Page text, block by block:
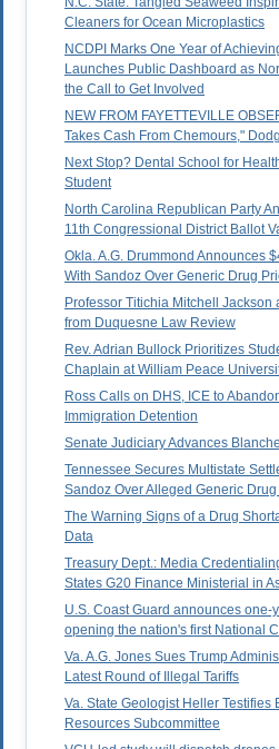
Cleaners for Ocean Microplastics
NCDPI Marks One Year of
Launches Public Dashboard as
the Call to Get Involved
NEW FROM FAYETTEVILLE
Takes Cash From Chemours,"
Next Stop? Dental School for
Student
North Carolina Republican Party
11th Congressional District Ballot
Okla. A.G. Drummond Announces
With Sandoz Over Generic Drug
Professor Titichia Mitchell
from Duquesne Law Review
Rev. Adrian Bullock Prioritizes
Chaplain at William Peace
Ross Calls on DHS, ICE to
Immigration Detention
Senate Judiciary Advances
Tennessee Secures Multistate
Sandoz Over Alleged Generic
The Warning Signs of a Drug
Data
Treasury Dept.: Media
States G20 Finance Ministerial in
U.S. Coast Guard announces one-
opening the nation's first National
Va. A.G. Jones Sues Trump
Latest Round of Illegal Tariffs
Va. State Geologist Heller Testifies
Resources Subcommittee